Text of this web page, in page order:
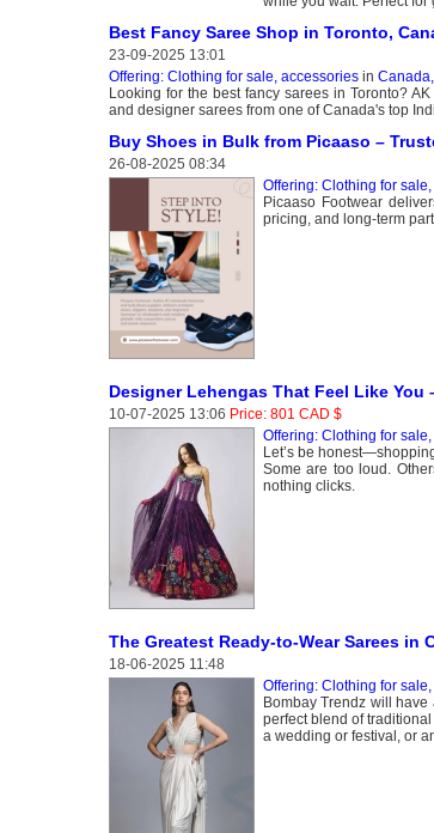
Best Fancy Saree Shop in Toronto,
23-09-2025 13:01
Offering: Clothing for sale, accessoriesin
Looking for the best fancy sarees in Toronto?
and designer sarees from one of Canada's top
Buy Shoes in Bulk from Picaaso –
26-08-2025 08:34
Offering: Clothing for
Picaaso Footwear
pricing, and long-term
Designer Lehengas That Feel Like You
10-07-2025 13:06 Price: 801 CAD $
Offering: Clothing for
Let’s be
Some are too loud.
nothing clicks.
The Greatest Ready-to-Wear Sarees in
18-06-2025 11:48
Offering: Clothing for
Bombay Trendz will
perfect blend of
a wedding or festival, or